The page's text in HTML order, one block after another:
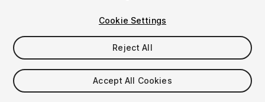
$29
Taxes/VAT calculated at checkout
Cookie Settings
Reject All
Accept All Cookies